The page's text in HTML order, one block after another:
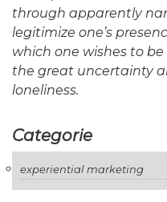
through apparently
legitimize one’s
which one wishes to
the great uncertainty
loneliness.
Categorie
experiential marketing